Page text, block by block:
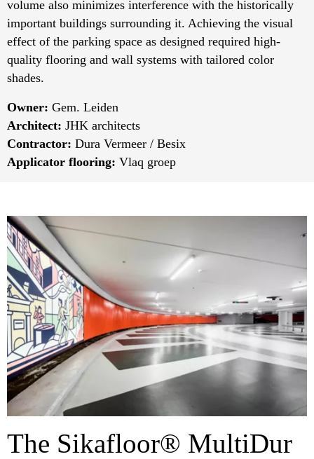
volume also minimizes interference with the historically
important buildings surrounding it. Achieving the visual
effect of the parking space as designed required high-
quality flooring and wall systems with tailored color
shades.
Owner: Gem. Leiden
Architect: JHK architects
Contractor: Dura Vermeer / Besix
Applicator flooring: Vlaq groep
The Sikafloor® MultiDur